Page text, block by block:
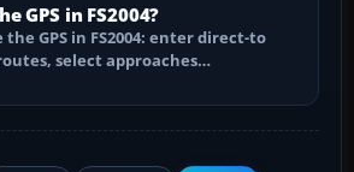
GPS in FS2004?
GPS in FS2004: enter direct-to
select approaches…